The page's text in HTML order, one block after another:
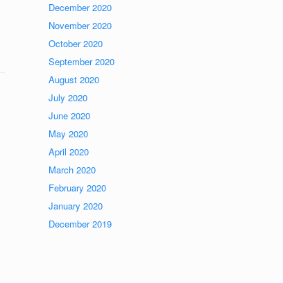
December 2020
November 2020
October 2020
September 2020
August 2020
July 2020
June 2020
May 2020
April 2020
March 2020
February 2020
January 2020
December 2019